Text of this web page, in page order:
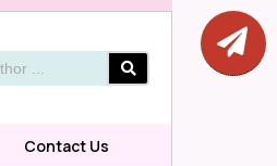
Contact Us